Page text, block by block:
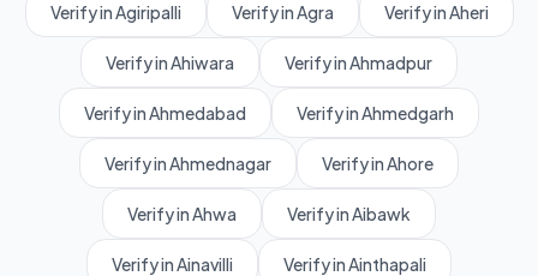
Verify in Agiripalli Verify in Agra Verify in Aheri
Verify in Ahiwara Verify in Ahmadpur
Verify in Ahmedabad Verify in Ahmedgarh
Verify in Ahmednagar Verify in Ahore
Verify in Ahwa Verify in Aibawk
Verify in Ainavilli Verify in Ainthapali